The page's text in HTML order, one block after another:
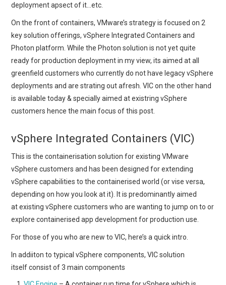
deployment apsect of it…etc.
On the front of containers, VMware’s strategy is focused on 2
key solution offerings, vSphere Integrated Containers and
Photon platform. While the Photon solution is not yet quite
ready for production deployment in my view, its aimed at all
greenfield customers who currently do not have legacy vSphere
deployments and are strating out afresh. VIC on the other hand
is available today & specially aimed at existring vSphere
customers hence the main focus of this post.
vSphere Integrated Containers (VIC)
This is the containerisation solution for existing VMware
vSphere customers and has been designed for extending
vSphere capabilities to the containerised world (or vise versa,
depending on how you look at it). It is predominantly aimed
at existing vSphere customers who are wanting to jump on to or
explore containerised app development for production use.
For those of you who are new to VIC, here’s a quick intro.
In addiiton to typical vSphere components, VIC solution
itself consist of 3 main components